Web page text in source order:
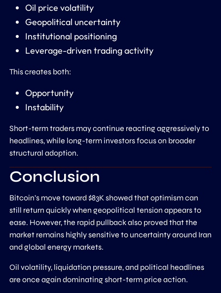
Oil price volatility
Geopolitical uncertainty
Institutional positioning
Leverage-driven trading activity
This creates both:
Opportunity
Instability
Short-term traders may continue reacting aggressively to
headlines, while long-term investors focus on broader
structural adoption.
Conclusion
Bitcoin’s move toward $83K showed that optimism can
still return quickly when geopolitical tension appears to
ease. However, the rapid pullback also proved that the
market remains highly sensitive to uncertainty around Iran
and global energy markets.
Oil volatility, liquidation pressure, and political headlines
are once again dominating short-term price action.